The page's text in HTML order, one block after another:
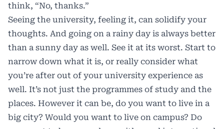
think, “No, thanks.”
Seeing the university, feeling it, can solidify your
thoughts. And going on a rainy day is always better
than a sunny day as well. See it at its worst. Start to
narrow down what it is, or really consider what
you’re after out of your university experience as
well. It’s not just the programmes of study and the
places. However it can be, do you want to live in a
big city? Would you want to live on campus? Do